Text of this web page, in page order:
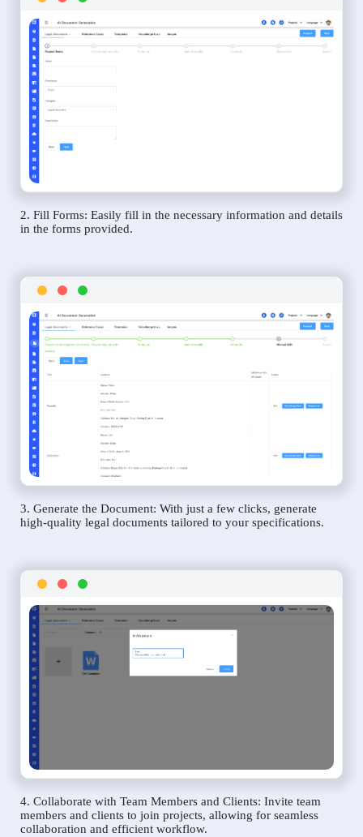
2. Fill Forms: Easily fill in the necessary information and details
in the forms provided.
3. Generate the Document: With just a few clicks, generate
high-quality legal documents tailored to your specifications.
4. Collaborate with Team Members and Clients: Invite team
members and clients to join projects, allowing for seamless
collaboration and efficient workflow.